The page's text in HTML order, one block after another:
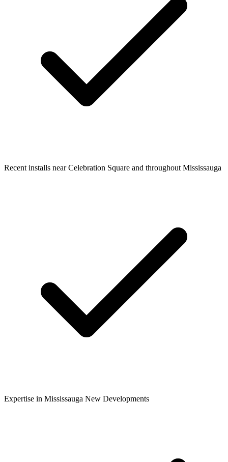
Recent installs near Celebration Square and throughout Mississauga
Expertise in Mississauga New Developments